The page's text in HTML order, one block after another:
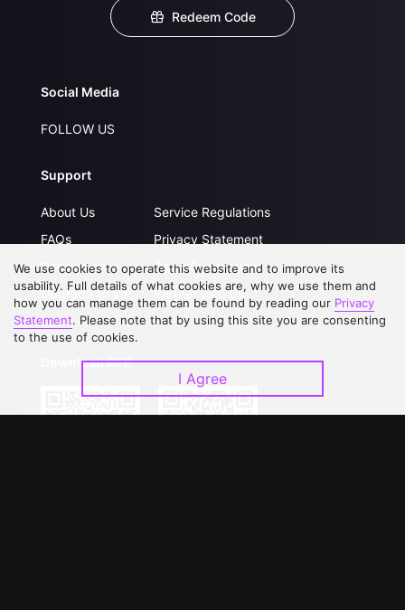
Redeem Code
Social Media
FOLLOW US
Support
About Us
FAQs
Contact Us
Upgrade to VIP
Service Regulations
Privacy Statement
Open Submissions
Partner with Us
Download APP
We use cookies to operate this website and to improve its
usability. Full details of what cookies are, why we use them and
how you can manage them can be found by reading our Privacy
Statement. Please note that by using this site you are consenting
to the use of cookies.
I Agree